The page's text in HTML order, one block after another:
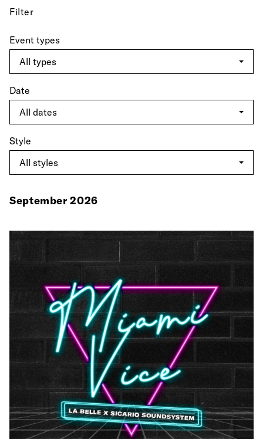
Filter
Event types
Date
Style
September 2026